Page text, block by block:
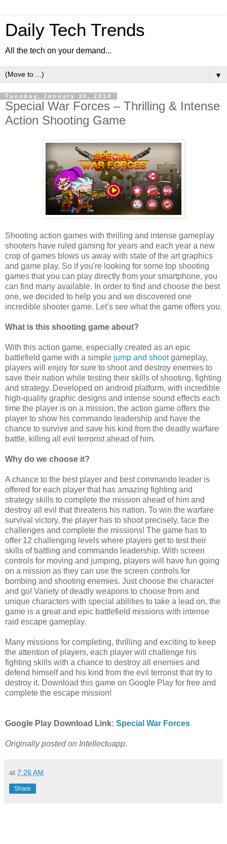
Daily Tech Trends
All the tech on your demand...
▼
Tuesday, January 30, 2018
Special War Forces – Thrilling & Intense
Action Shooting Game
Shooting action games with thrilling and intense gameplay
shooters have ruled gaming for years and each year a new
crop of games blows us away with state of the art graphics
and game play. So if you're looking for some top shooting
games that you can play directly from your smartphone, you
can find many available. In order to find and choose the best
one, we decided to help you and we discovered one
incredible shooter game. Let’s see what the game offers you.
What is this shooting game about?
With this action game, especially created as an epic
battlefield game with a simple jump and shootgameplay,
players will enjoy for sure to shoot and destroy enemies to
save their nation while testing their skills of shooting, fighting
and strategy. Developed on android platform, with incredible
high-quality graphic designs and intense sound effects each
time the player is on a mission, the action game offers the
player to show his commando leadership and have the
chance to survive and save his kind from the deadly warfare
battle, killing all evil terrorist ahead of him.
Why do we choose it?
A chance to the best player and best commando leader is
offered for each player that has amazing fighting and
strategy skills to complete the mission ahead of him and
destroy all evil that threatens his nation. To win the warfare
survival victory, the player has to shoot precisely, face the
challenges and complete the missions! The game has to
offer 12 challenging levels where players get to test their
skills of battling and commando leadership. With screen
controls for moving and jumping, players will have fun going
on a mission as they can use the screen controls for
bombing and shooting enemies. Just choose the character
and go! Variety of deadly weapons to choose from and
unique characters with special abilities to take a lead on, the
game is a great and epic battlefield missions with intense
raid escape gameplay.
Many missions for completing, thrilling and exciting to keep
the attention of players, each player will challenge his
fighting skills with a chance to destroy all enemies and
defend himself and his kind from the evil terrorist that try to
destroy it. Download this game on Google Play for free and
complete the escape mission!
Google Play Download Link: Special War Forces
Originally posted on Intellectuapp.
at 7:26 AM
Share